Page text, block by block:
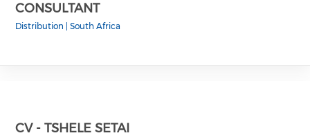
CONSULTANT
Distribution South Africa
CV - TSHELE SETAI